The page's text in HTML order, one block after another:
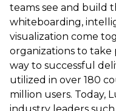
teams see and build
whiteboarding,
visualization come
organizations to take
way to successful
utilized in over 180
million users. Today,